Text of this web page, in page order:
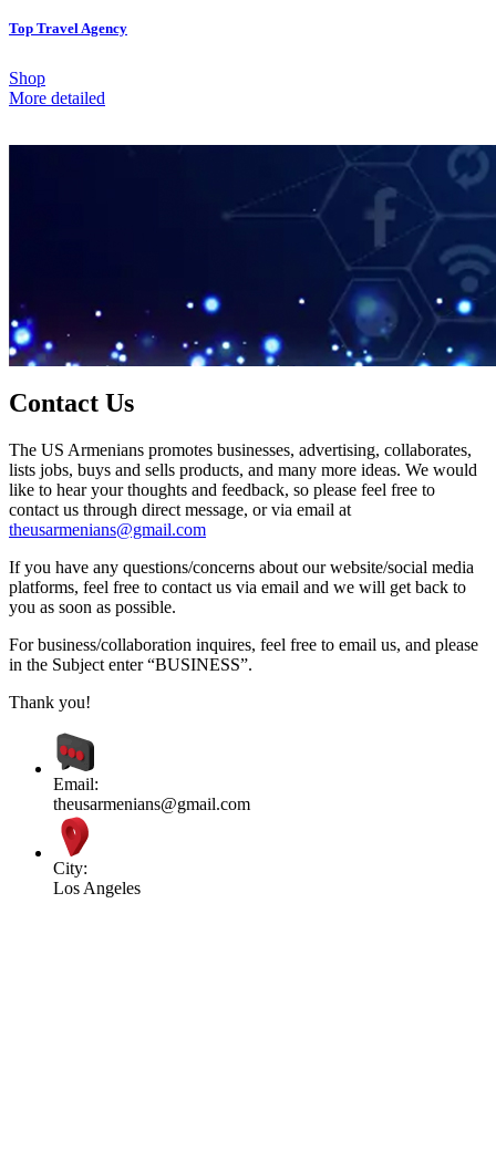
Top Travel Agency
Shop
More detailed
Contact Us
The US Armenians promotes businesses, advertising, collaborates,
lists jobs, buys and sells products, and many more ideas. We would
like to hear your thoughts and feedback, so please feel free to
contact us through direct message, or via email at
theusarmenians@gmail.com
If you have any questions/concerns about our website/social media
platforms, feel free to contact us via email and we will get back to
you as soon as possible.
For business/collaboration inquires, feel free to email us, and please
in the Subject enter “BUSINESS”.
Thank you!
Email:
theusarmenians@gmail.com
City:
Los Angeles